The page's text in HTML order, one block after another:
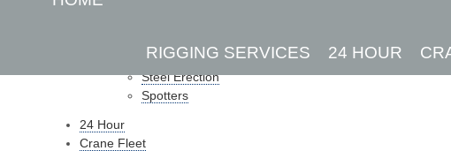
RIGGING SERVICES 24 HOUR
Rigging Services
Steel Erection
Spotters
24 Hour
Crane Fleet